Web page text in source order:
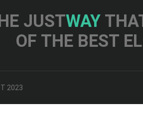
JUSTWAY
OF THE BEST
2023